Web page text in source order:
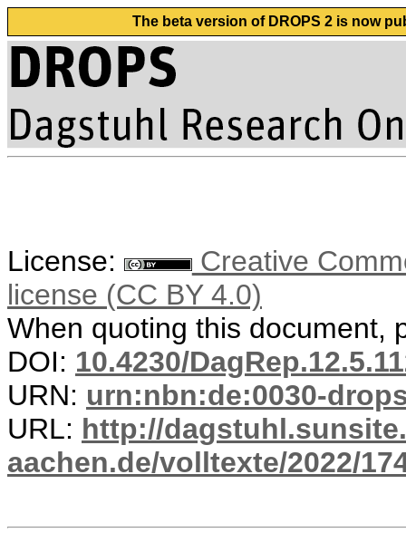
The beta version of DROPS 2 is now
License:
Creative
license (CC BY 4.0)
When quoting this document,
DOI: 10.4230/
URN: urn:nbn:de:0030-
URL: http://
aachen.de/volltexte/2022/